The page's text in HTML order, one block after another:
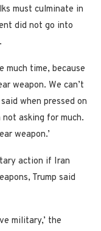
must culminate in
did not go into
much time, because
weapon. We can’t
when pressed on
asking for much.
weapon.’
action if Iran
Trump said
military,’ the